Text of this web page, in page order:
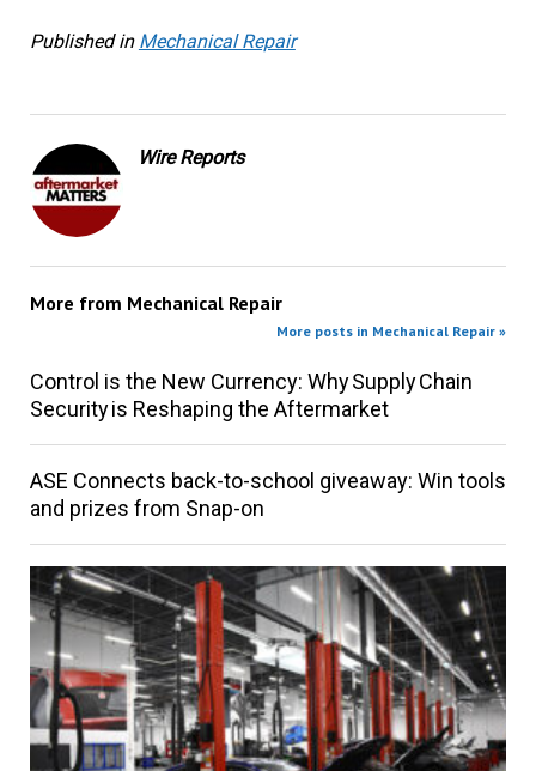
Published in Mechanical Repair
Wire Reports
More from Mechanical Repair
More posts in Mechanical Repair »
Control is the New Currency: Why Supply Chain
Security is Reshaping the Aftermarket
ASE Connects back-to-school giveaway: Win tools
and prizes from Snap-on